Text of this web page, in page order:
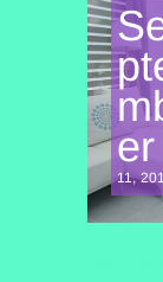
er
11,